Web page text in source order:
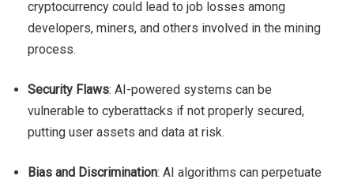
cryptocurrency could lead to job losses among
developers, miners, and others involved in the mining
process.
Security Flaws: AI-powered systems can be
vulnerable to cyberattacks if not properly secured,
putting user assets and data at risk.
Bias and Discrimination: AI algorithms can perpetuate